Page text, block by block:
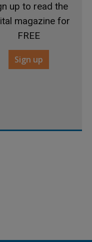
up to read the
magazine for
FREE
Sign up